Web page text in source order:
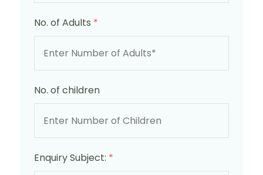
No. of Adults *
No. of children
Enquiry Subject: *